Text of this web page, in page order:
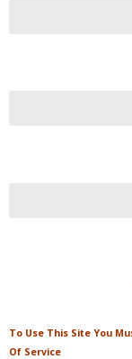
To Use This Site You
Of Service